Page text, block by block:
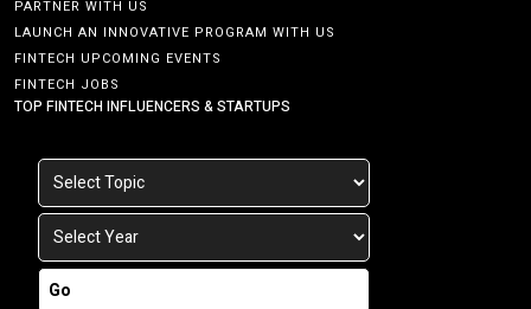
PARTNER WITH US
LAUNCH AN INNOVATIVE PROGRAM WITH US
FINTECH UPCOMING EVENTS
FINTECH JOBS
TOP FINTECH INFLUENCERS & STARTUPS
Go